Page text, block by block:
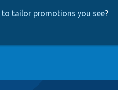
to tailor promotions you see?